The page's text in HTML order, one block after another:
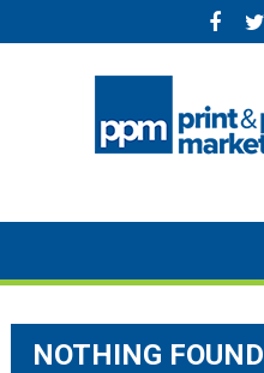
to
NOTHING FOUND